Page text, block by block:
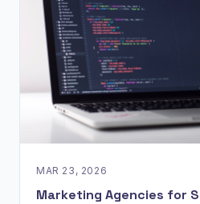
MAR 23, 2026
Marketing Agencies for